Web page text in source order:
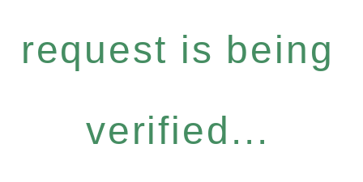
request is being
verified...